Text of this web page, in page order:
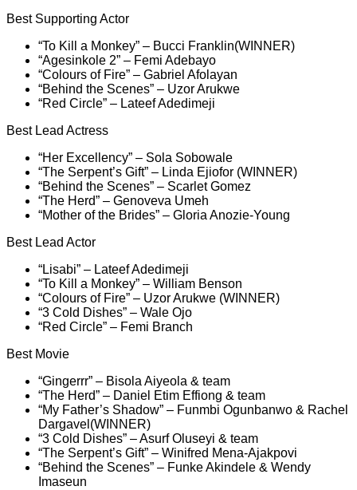
Best Supporting Actor
“To Kill a Monkey” – Bucci Franklin(WINNER)
“Agesinkole 2” – Femi Adebayo
“Colours of Fire” – Gabriel Afolayan
“Behind the Scenes” – Uzor Arukwe
“Red Circle” – Lateef Adedimeji
Best Lead Actress
“Her Excellency” – Sola Sobowale
“The Serpent’s Gift” – Linda Ejiofor (WINNER)
“Behind the Scenes” – Scarlet Gomez
“The Herd” – Genoveva Umeh
“Mother of the Brides” – Gloria Anozie-Young
Best Lead Actor
“Lisabi” – Lateef Adedimeji
“To Kill a Monkey” – William Benson
“Colours of Fire” – Uzor Arukwe (WINNER)
“3 Cold Dishes” – Wale Ojo
“Red Circle” – Femi Branch
Best Movie
“Gingerrr” – Bisola Aiyeola & team
“The Herd” – Daniel Etim Effiong & team
“My Father’s Shadow” – Funmbi Ogunbanwo & Rachel
Dargavel(WINNER)
“3 Cold Dishes” – Asurf Oluseyi & team
“The Serpent’s Gift” – Winifred Mena-Ajakpovi
“Behind the Scenes” – Funke Akindele & Wendy
Imaseun